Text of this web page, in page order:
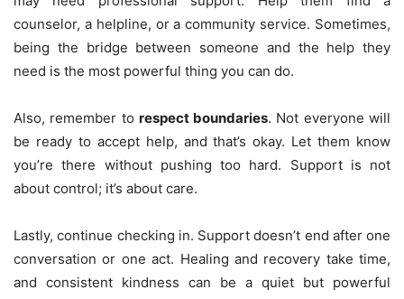
counselor, a helpline, or a community service. Sometimes,
being the bridge between someone and the help they
need is the most powerful thing you can do.
Also, remember to respect boundaries. Not everyone will
be ready to accept help, and that’s okay. Let them know
you’re there without pushing too hard. Support is not
about control; it’s about care.
Lastly, continue checking in. Support doesn’t end after one
conversation or one act. Healing and recovery take time,
and consistent kindness can be a quiet but powerful